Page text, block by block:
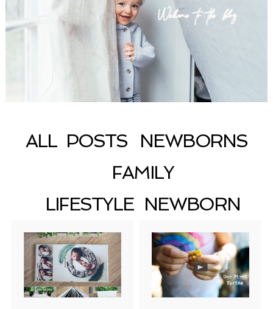
Welcome to the blog
ALL POSTS
NEWBORNS
FAMILY
LIFESTYLE NEWBORN